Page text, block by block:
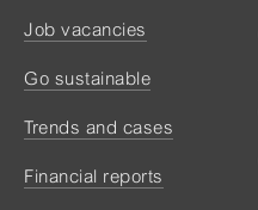
Job vacancies
Go sustainable
Trends and cases
Financial reports